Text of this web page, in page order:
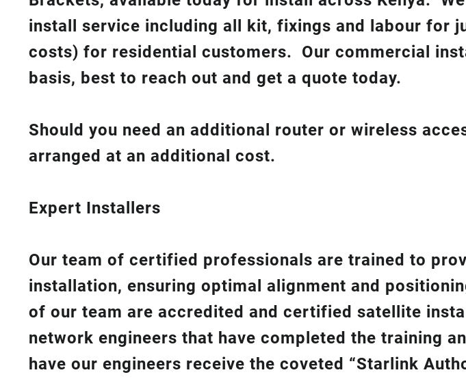
install service including all kit, fixings and labour for
costs) for residential customers. Our commercial
basis, best to reach out and get a quote today.
Should you need an additional router or wireless
arranged at an additional cost.
Expert Installers
Our team of certified professionals are trained to
installation, ensuring optimal alignment and
of our team are accredited and certified satellite
network engineers that have completed the training
have our engineers receive the coveted “Starlink